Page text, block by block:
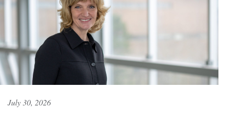
July 30, 2026